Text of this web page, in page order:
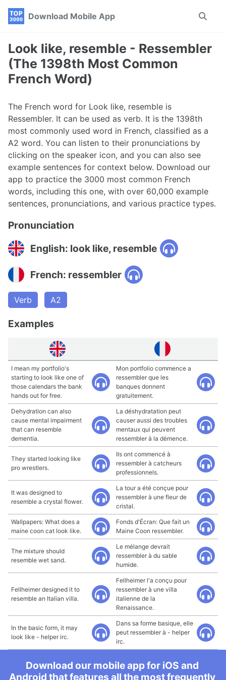
Skip
navigation
Skip
Skip
Download Mobile App
Toggle
Look like, resemble - Ressembler
(The 1398th Most Common
French Word)
The French word for Look like, resemble is
Ressembler. It can be used as verb. It is the 1398th
most commonly used word in French, classified as a
A2 word. You can listen to their pronunciations by
clicking on the speaker icon, and you can also see
example sentences for context below. Download our
app to practice the 3000 most common French
words, including this one, with over 60,000 example
sentences, pronunciations, and various practice types.
Pronunciation
English: look like, resemble
French: ressembler
Verb A2
Examples
I mean my portfolio's
starting to look like one of
those calendars the bank
hands out for free.
Mon portfolio commence a
ressembler que les
banques donnent
gratuitement.
Dehydration can also
cause mental impairment
that can resemble
dementia.
La déshydratation peut
causer aussi des troubles
mentaux qui peuvent
ressembler à la démence.
They started looking like
pro wrestlers.
Ils ont commencé à
ressembler à catcheurs
professionnels.
It was designed to
resemble a crystal flower.
La tour a été conçue pour
ressembler à une fleur de
cristal.
Wallpapers: What does a
maine coon cat look like.
Fonds d'Écran: Que fait un
Maine Coon ressembler.
The mixture should
resemble wet sand.
Le mélange devrait
ressembler à du sable
humide.
Fellheimer designed it to
resemble an Italian villa.
Fellheimer l'a conçu pour
ressembler à une villa
italienne de la
Renaissance.
In the basic form, it may
look like - helper irc.
Dans sa forme basique, elle
peut ressembler à - helper
irc.
Download our mobile app for iOS and
Android that features all the most frequently